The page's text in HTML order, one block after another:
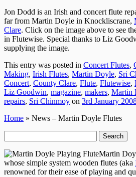
Jon Dodd is an Irish and concert flute
far from Martin Doyle in Knockliscrane,
Clare. Click on the image above to see
in Flutewise. Special thanks to Liz
supplying the image.
This entry was posted in Concert Flutes,
Making, Irish Flutes, Martin Doyle, Sri
Concert, County Clare, Flute, Flutewise,
Liz Goodwin, magazine, makers, Martin
repairs, Sri Chinmoy on 3rd January
Home » News – Martin Doyle Flutes
for:
Martin
whose simple system wooden flutes (aka
renowned for their ease of playing and